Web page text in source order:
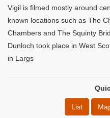
Vigil is filmed mostly around
known locations such as The
Chambers and The Squinty
Dunloch took place in West
in Largs
List